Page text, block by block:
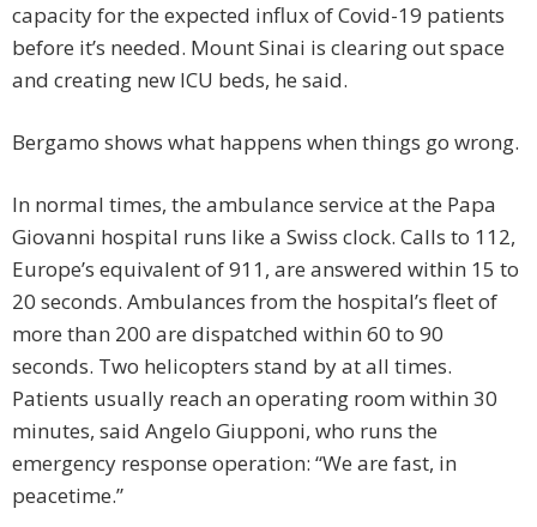
capacity for the expected influx of Covid-19 patients
before it’s needed. Mount Sinai is clearing out space
and creating new ICU beds, he said.
Bergamo shows what happens when things go wrong.
In normal times, the ambulance service at the Papa
Giovanni hospital runs like a Swiss clock. Calls to 112,
Europe’s equivalent of 911, are answered within 15 to
20 seconds. Ambulances from the hospital’s fleet of
more than 200 are dispatched within 60 to 90
seconds. Two helicopters stand by at all times.
Patients usually reach an operating room within 30
minutes, said Angelo Giupponi, who runs the
emergency response operation: “We are fast, in
peacetime.”